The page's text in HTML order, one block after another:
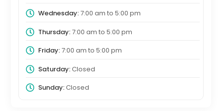
Wednesday:7:00 am to 5:00 pm
Thursday:7:00 am to 5:00 pm
Friday:7:00 am to 5:00 pm
Saturday:Closed
Sunday:Closed